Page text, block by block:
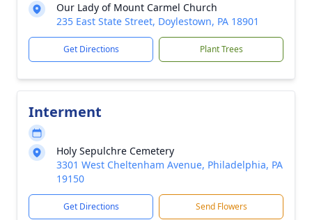
Our Lady of Mount Carmel Church
235 East State Street, Doylestown, PA 18901
Get Directions Plant Trees
Interment
Holy Sepulchre Cemetery
3301 West Cheltenham Avenue, Philadelphia, PA
19150
Get Directions Send Flowers